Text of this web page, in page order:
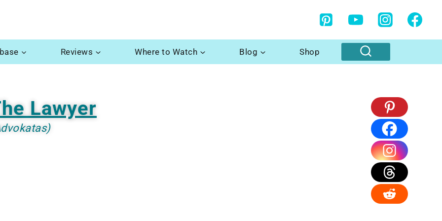
Reviews Where to Watch Blog Shop
Lawyer